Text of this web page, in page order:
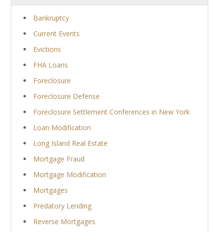
Bankruptcy
Current Events
Evictions
FHA Loans
Foreclosure
Foreclosure Defense
Foreclosure Settlement Conferences in New York
Loan Modification
Long Island Real Estate
Mortgage Fraud
Mortgage Modification
Mortgages
Predatory Lending
Reverse Mortgages